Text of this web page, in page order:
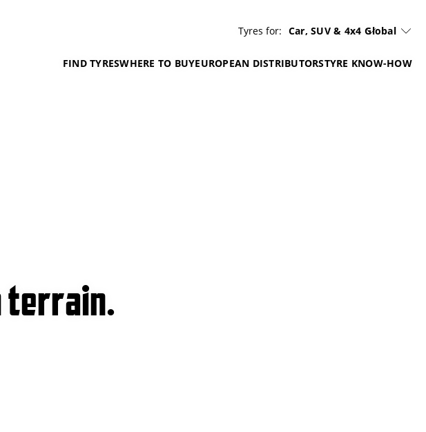
Tyres for: Car, SUV & 4x4 Global
FIND TYRESWHERE TO BUYEUROPEAN DISTRIBUTORSTYRE KNOW-HOW
terrain.